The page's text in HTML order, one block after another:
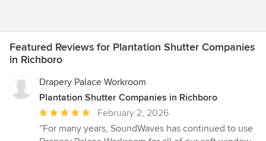
Featured Reviews for Plantation Shutter Companies
in Richboro
Drapery Palace Workroom
Plantation Shutter Companies in Richboro
Average
rating:
February 2, 2026
“For many years, SoundWaves has continued to use